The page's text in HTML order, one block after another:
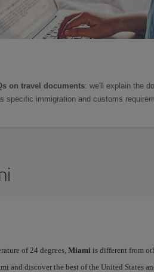
on travel documents: we'll explain the
specific immigration and customs
of 24 degrees, Miami is different from
and discover the best of the United States